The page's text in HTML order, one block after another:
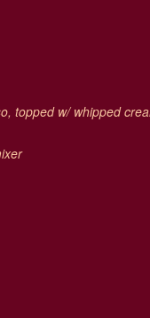
topped w/ whipped